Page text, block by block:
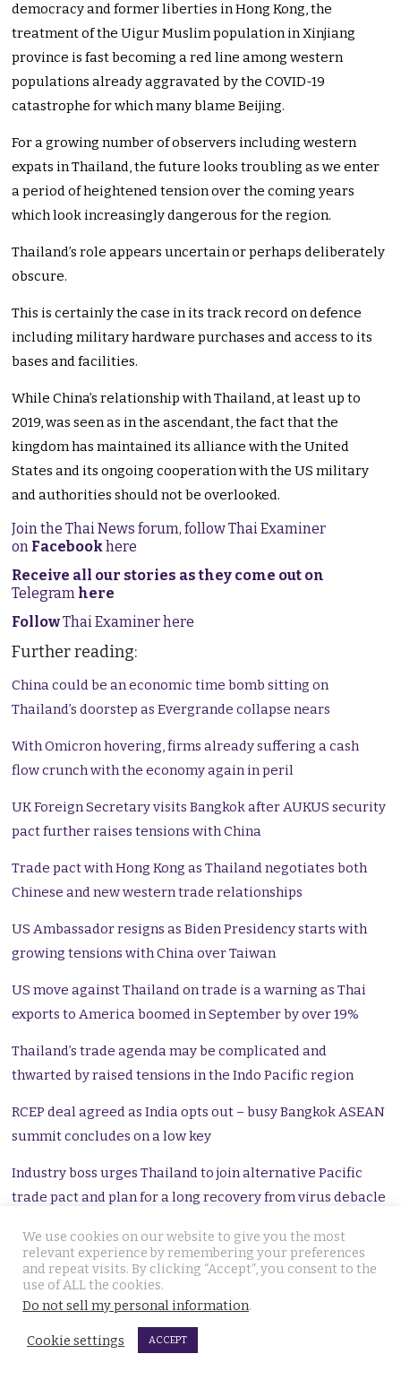
democracy and former liberties in Hong Kong, the
treatment of the Uigur Muslim population in Xinjiang
province is fast becoming a red line among western
populations already aggravated by the COVID-19
catastrophe for which many blame Beijing.
For a growing number of observers including western
expats in Thailand, the future looks troubling as we enter
a period of heightened tension over the coming years
which look increasingly dangerous for the region.
Thailand’s role appears uncertain or perhaps deliberately
obscure.
This is certainly the case in its track record on defence
including military hardware purchases and access to its
bases and facilities.
While China’s relationship with Thailand, at least up to
2019, was seen as in the ascendant, the fact that the
kingdom has maintained its alliance with the United
States and its ongoing cooperation with the US military
and authorities should not be overlooked.
Join the Thai News forum, follow Thai Examiner
on Facebookhere
Receive all our stories as they come out on
Telegram here
FollowThai Examiner here
Further reading:
China could be an economic time bomb sitting on
Thailand’s doorstep as Evergrande collapse nears
With Omicron hovering, firms already suffering a cash
flow crunch with the economy again in peril
UK Foreign Secretary visits Bangkok after AUKUS security
pact further raises tensions with China
Trade pact with Hong Kong as Thailand negotiates both
Chinese and new western trade relationships
US Ambassador resigns as Biden Presidency starts with
growing tensions with China over Taiwan
US move against Thailand on trade is a warning as Thai
exports to America boomed in September by over 19%
Thailand’s trade agenda may be complicated and
thwarted by raised tensions in the Indo Pacific region
RCEP deal agreed as India opts out – busy Bangkok ASEAN
summit concludes on a low key
Industry boss urges Thailand to join alternative Pacific
trade pact and plan for a long recovery from virus debacle
Chinese FM to visit Thailand in a Covid battered world of
raised tensions and potential conflict
Lowering of US flag in Chengdu is a wake-up call for
US is a better friend for Thailand than China says US
We use cookies on our website to give you the most
relevant experience by remembering your preferences
and repeat visits. By clicking “Accept”, you consent to the
use of ALL the cookies.
Do not sell my personal information.
Cookie settings ACCEPT